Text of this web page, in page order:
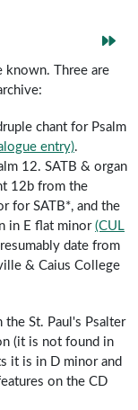
known. Three are
chant for Psalm
entry).
12. SATB & organ
12b from the
for SATB*, and the
in E flat minor (CUL
date from
& Caius College
the St. Paul's Psalter
(it is not found in
it is in D minor and
on the CD